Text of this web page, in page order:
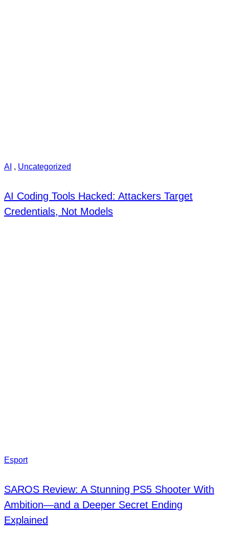
AI , Uncategorized
AI Coding Tools Hacked: Attackers Target
Credentials, Not Models
Esport
SAROS Review: A Stunning PS5 Shooter With
Ambition—and a Deeper Secret Ending
Explained